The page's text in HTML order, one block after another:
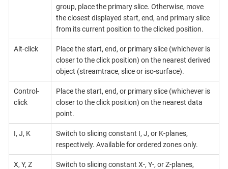
group, place the primary slice. Otherwise, move
the closest displayed start, end, and primary slice
from its current position to the clicked position.
Alt-click
Place the start, end, or primary slice (whichever is
closer to the click position) on the nearest derived
object (streamtrace, slice or iso-surface).
Control-
click
Place the start, end, or primary slice (whichever is
closer to the click position) on the nearest data
point.
I, J, K
Switch to slicing constant I, J, or K-planes,
respectively. Available for ordered zones only.
X, Y, Z
Switch to slicing constant X-, Y-, or Z-planes,